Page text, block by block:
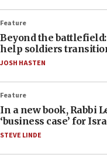
Feature
Beyond the
help soldiers
JOSH HASTEN
Feature
In a new book, Rabbi
‘business case’ for
STEVE LINDE